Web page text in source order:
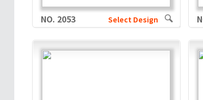
NO. 2053 Select Design